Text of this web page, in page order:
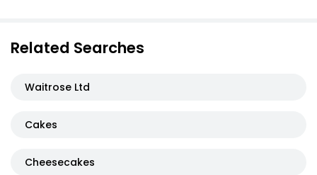
Related Searches
Waitrose Ltd
Cakes
Cheesecakes